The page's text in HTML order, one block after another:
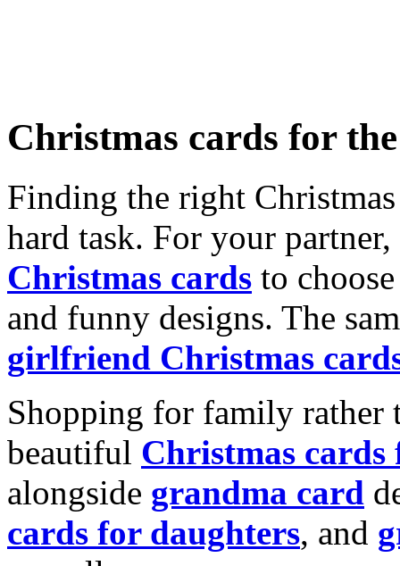
Christmas cards for
Finding the right
hard task. For your
Christmas cards to
and funny designs. The
girlfriend Christmas
Shopping for family rather
beautiful Christmas cards
alongside grandma card
cards for daughters, and